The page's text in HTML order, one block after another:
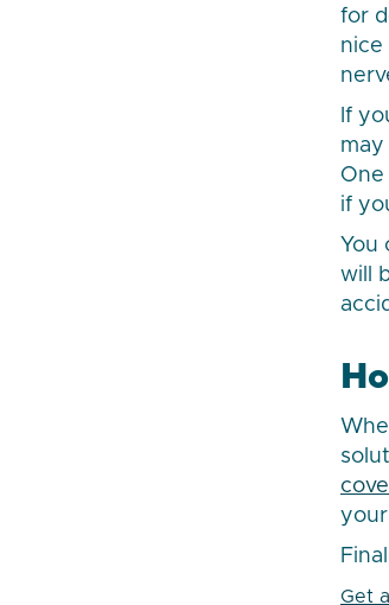
for
nice
If
One
if
You
will
Get